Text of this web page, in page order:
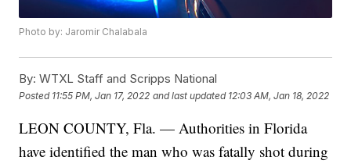
Photo by: Jaromir Chalabala
By: WTXL Staff and Scripps National
Posted 11:55 PM, Jan 17, 2022 and last updated 12:03 AM, Jan 18, 2022
LEON COUNTY, Fla. — Authorities in Florida
have identified the man who was fatally shot during